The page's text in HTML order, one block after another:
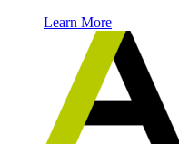
Learn More